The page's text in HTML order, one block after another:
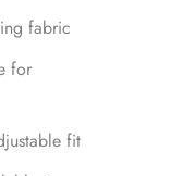
fabric
for
fit